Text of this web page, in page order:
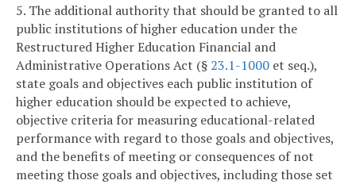
5. The additional authority that should be granted to all
public institutions of higher education under the
Restructured Higher Education Financial and
Administrative Operations Act (§ 23.1-1000 et seq.),
state goals and objectives each public institution of
higher education should be expected to achieve,
objective criteria for measuring educational-related
performance with regard to those goals and objectives,
and the benefits of meeting or consequences of not
meeting those goals and objectives, including those set